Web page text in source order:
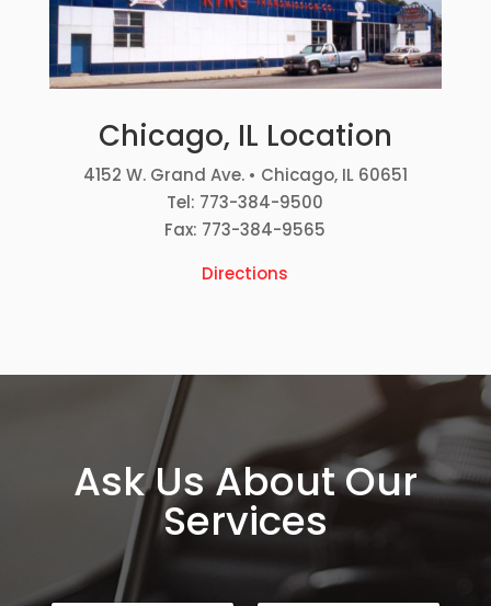
Chicago, IL Location
4152 W. Grand Ave. • Chicago, IL 60651
Tel: 773-384-9500
Fax: 773-384-9565
Directions
Ask Us About Our
Services